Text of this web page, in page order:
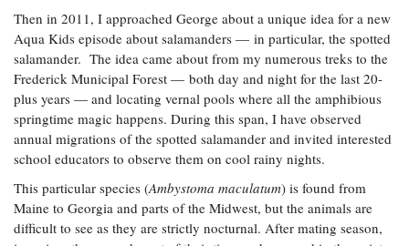
Then in 2011, I approached George about a unique idea for a new
Aqua Kids episode about salamanders — in particular, the spotted
salamander. The idea came about from my numerous treks to the
Frederick Municipal Forest — both day and night for the last 20-
plus years — and locating vernal pools where all the amphibious
springtime magic happens. During this span, I have observed
annual migrations of the spotted salamander and invited interested
school educators to observe them on cool rainy nights.
This particular species (Ambystoma maculatum) is found from
Maine to Georgia and parts of the Midwest, but the animals are
difficult to see as they are strictly nocturnal. After mating season,